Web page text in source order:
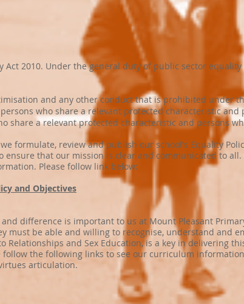
2010. Under the general duty of public sector
and any other conduct that is prohibited under
who share a relevant protected characteristic and
share a relevant protected characteristic and persons
formulate, review and publish our school's Equality
ensure that our mission is clear and communicated to
Please follow link below:
and Objectives
difference is important to us at Mount Pleasant
must be able and willing to recognise, understand and
Relationships and Sex Education, is a key in delivering
the following links to see our curriculum
articulation.